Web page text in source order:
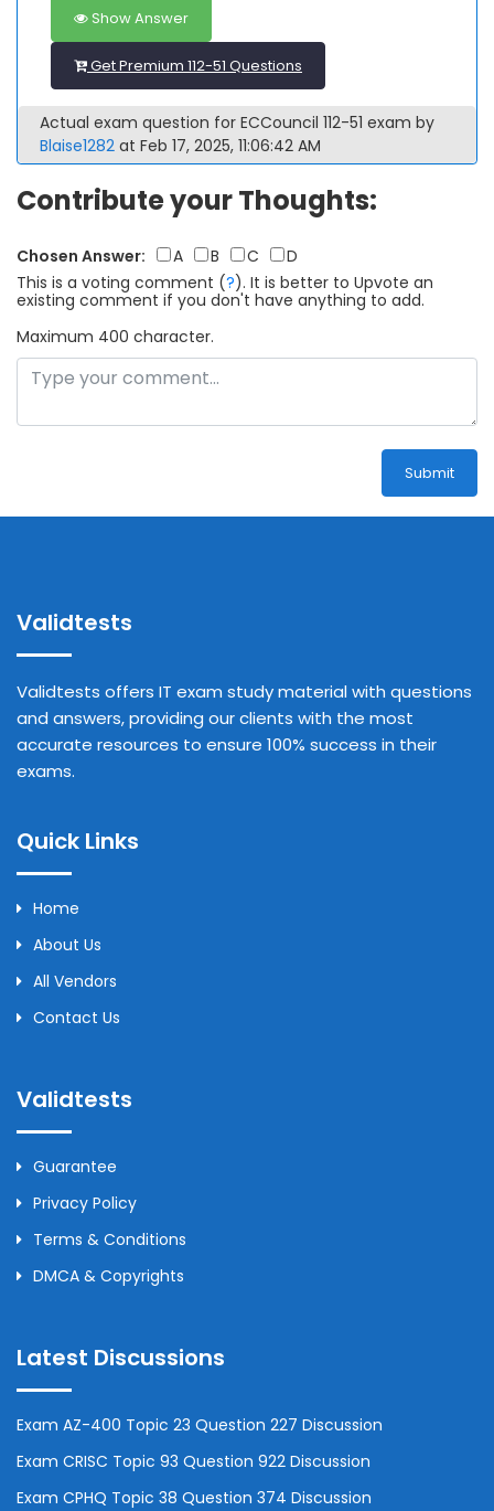
Show Answer
Get Premium 112-51 Questions
Actual exam question for ECCouncil 112-51 exam by
Blaise1282 at Feb 17, 2025, 11:06:42 AM
Contribute your Thoughts:
Chosen Answer: A B C
D
This is a voting comment (?). It is better to Upvote an
existing comment if you don't have anything to add.
Maximum 400 character.
Submit
Validtests
Validtests offers IT exam study material with questions
and answers, providing our clients with the most
accurate resources to ensure 100% success in their
exams.
Quick Links
Home
About Us
All Vendors
Contact Us
Validtests
Guarantee
Privacy Policy
Terms & Conditions
DMCA & Copyrights
Latest Discussions
Exam AZ-400 Topic 23 Question 227 Discussion
Exam CRISC Topic 93 Question 922 Discussion
Exam CPHQ Topic 38 Question 374 Discussion